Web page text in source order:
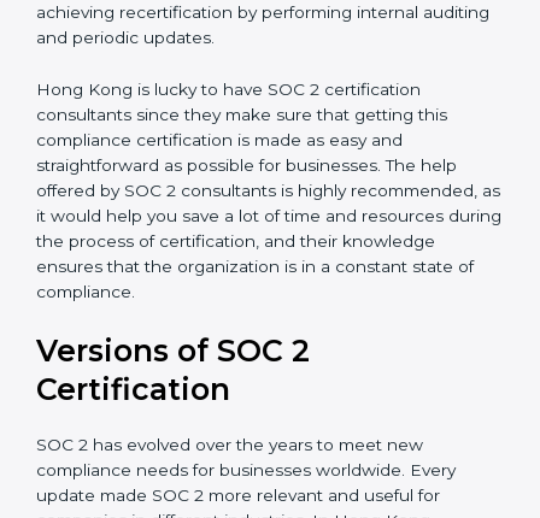
appointment.
achieving recertification by performing internal
auditing and periodic updates.
Hong Kong is lucky to have SOC 2 certification
consultants since they make sure that getting this
compliance certification is made as easy and
straightforward as possible for businesses. The help
offered by SOC 2 consultants is highly recommended,
as it would help you save a lot of time and resources
knowledge ensures that the organization is in a
constant state of compliance.
Versions of SOC 2
Certification